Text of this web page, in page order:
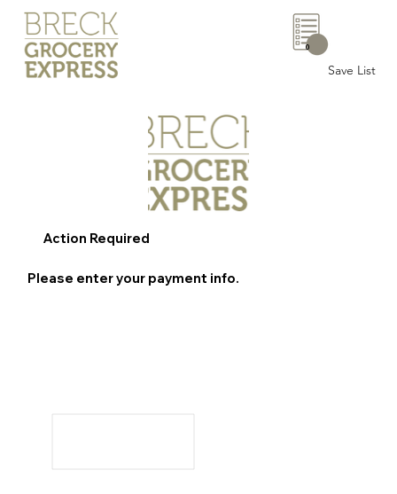
Save List
0
Action Required
Please enter your payment info.